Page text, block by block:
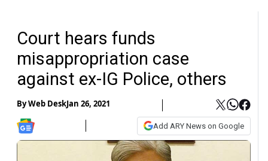
Court hears funds
misappropriation case
against ex-IG Police, others
ByWeb DeskJan 26, 2021
Add ARY News on Google